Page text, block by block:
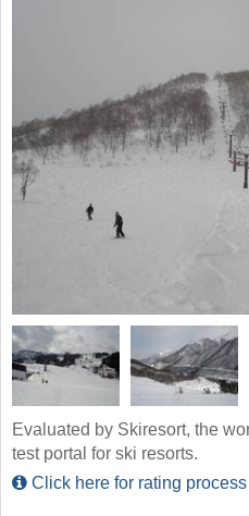
Evaluated by Skiresort, the
test portal for ski resorts.
Click here for rating